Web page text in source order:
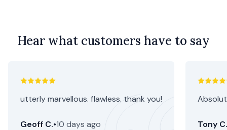
Hear what customers have to say
utterly marvellous. flawless. thank you!
Geoff C.•10 days ago Tony